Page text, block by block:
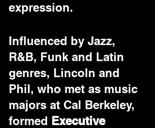
expression.
Influenced by Jazz,
R&B, Funk and Latin
genres, Lincoln and
Phil, who met as music
majors at Cal Berkeley,
formed Executive